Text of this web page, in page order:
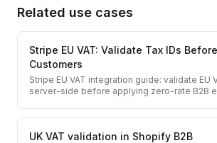
Related use cases
Stripe EU VAT: Validate Tax IDs
Customers
Stripe EU VAT integration guide: validate EU
server-side before applying zero-rate B2B e
UK VAT validation in Shopify B2B